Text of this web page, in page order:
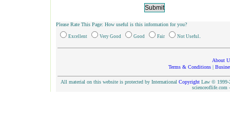
Please Rate This Page: How useful is this information for you?
Excellent Very Good Good Fair Not Useful
About
Terms & Conditions |
All material on this website is protected by International CopyrightLaw © 1999-